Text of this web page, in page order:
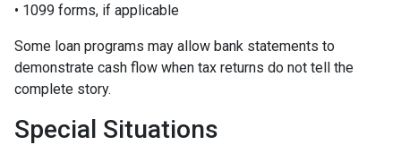
• 1099 forms, if applicable
Some loan programs may allow bank statements to
demonstrate cash flow when tax returns do not tell the
complete story.
Special Situations